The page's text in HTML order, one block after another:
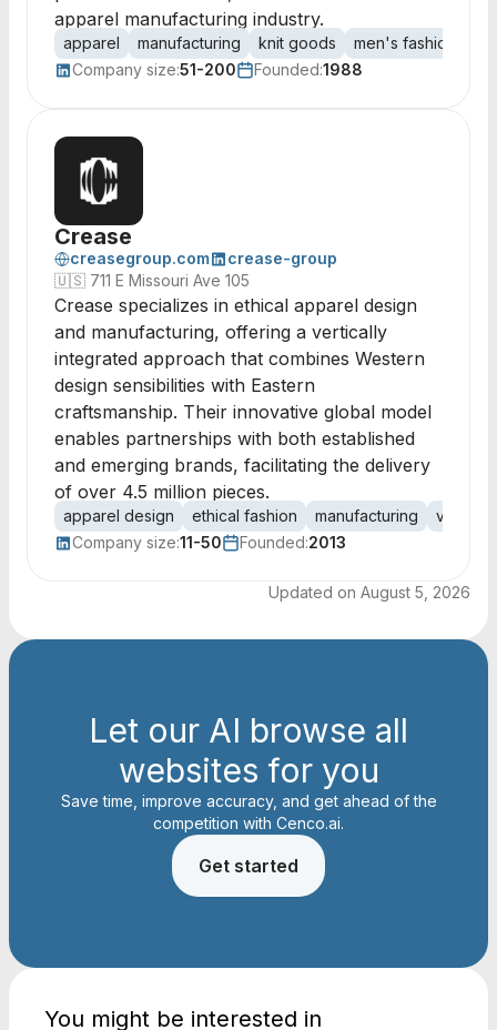
apparel manufacturing industry.
apparel manufacturing knit goods men's fashion
Company size:51-200 Founded:1988
Crease
creasegroup.com
crease-group
🇺🇸 711 E Missouri Ave 105
Crease specializes in ethical apparel design
and manufacturing, offering a vertically
integrated approach that combines Western
design sensibilities with Eastern
craftsmanship. Their innovative global model
enables partnerships with both established
and emerging brands, facilitating the delivery
of over 4.5 million pieces.
apparel design ethical fashion manufacturing
vertical
Company size:11-50 Founded:2013
Updated on August 5, 2026
Let our AI browse all
websites for you
Save time, improve accuracy, and get ahead of the
competition with Cenco.ai.
Get started
You might be interested in